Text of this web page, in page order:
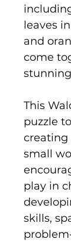
leaves
and
come
This
puzzle
creating
small
play in
skills,